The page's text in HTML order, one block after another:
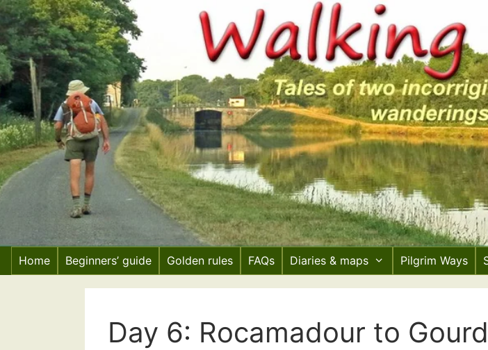
Skip
to
content
Home Beginners’ guide Golden rules FAQs Diaries & maps Pilgrim Ways
Day 6: Rocamadour to